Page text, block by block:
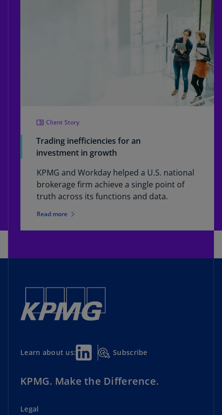
Client Story
Trading inefficiencies for an
investment in growth
KPMG and Workday helped a U.S. national
brokerage firm achieve a single point of
truth across its functions and data.
Read more
Learn about us: Subscribe
KPMG. Make the Difference.
Legal